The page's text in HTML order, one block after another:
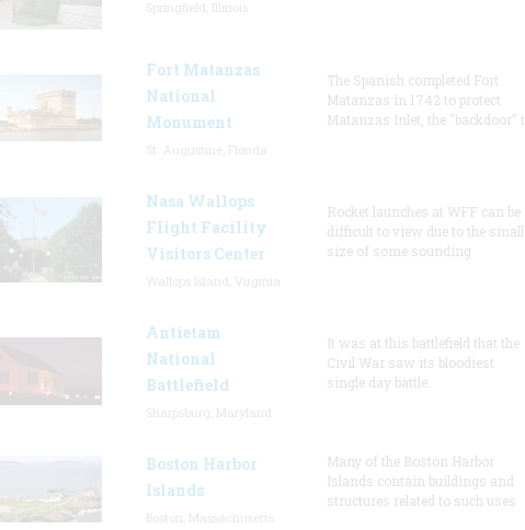
Fort Matanzas
National
Monument
The Spanish completed Fort
Matanzas in 1742 to protect
Matanzas Inlet, the "backdoor" t
Nasa Wallops
Flight Facility
Visitors Center
Rocket launches at WFF can be
difficult to view due to the small
size of some sounding
Antietam
National
Battlefield
It was at this battlefield that the
Civil War saw its bloodiest
single day battle.
Boston Harbor
Islands
Many of the Boston Harbor
Islands contain buildings and
structures related to such uses